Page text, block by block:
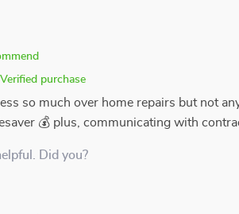
Verified purchase
so much over home repairs but not
💰 plus, communicating with
Did you?